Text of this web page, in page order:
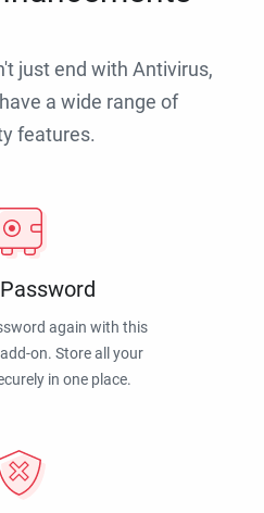
just end with Antivirus,
a wide range of
features.
again with this
on. Store all your
in one place.